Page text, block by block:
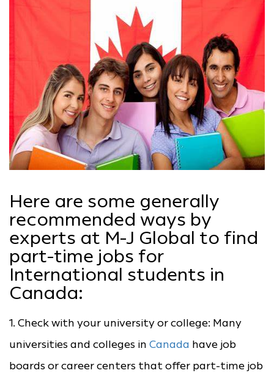
Here are some generally
recommended ways by
experts at M-J Global to find
part-time jobs for
International students in
Canada:
1. Check with your university or college: Many
universities and colleges in Canada have job
boards or career centers that offer part-time job